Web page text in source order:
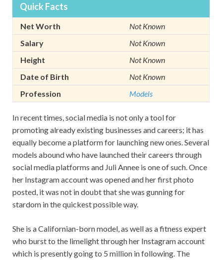
Quick Facts
Net Worth
Not Known
Salary
Not Known
Height
Not Known
Date of Birth
Not Known
Profession
Models
In recent times, social media is not only a tool for
promoting already existing businesses and careers; it has
equally become a platform for launching new ones. Several
models abound who have launched their careers through
social media platforms and Juli Annee is one of such. Once
her Instagram account was opened and her first photo
posted, it was not in doubt that she was gunning for
stardom in the quickest possible way.
She is a Californian-born model, as well as a fitness expert
who burst to the limelight through her Instagram account
which is presently going to 5 million in following. The